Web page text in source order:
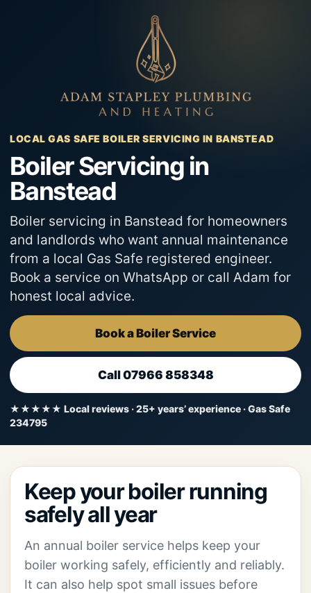
LOCAL GAS SAFE BOILER SERVICING IN BANSTEAD
Boiler Servicing in
Banstead
Boiler servicing in Banstead for homeowners
and landlords who want annual maintenance
from a local Gas Safe registered engineer.
Book a service on WhatsApp or call Adam for
honest local advice.
Book a Boiler Service
Call 07966 858348
★★★★★ Local reviews · 25+ years’ experience · Gas Safe
234795
Keep your boiler running
safely all year
An annual boiler service helps keep your
boiler working safely, efficiently and reliably.
It can also help spot small issues before